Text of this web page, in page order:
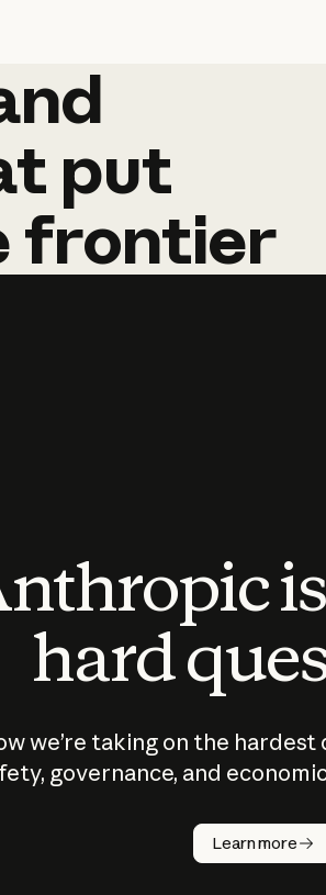
put
frontier
hard
we’re taking on the
governance, and
Learn more